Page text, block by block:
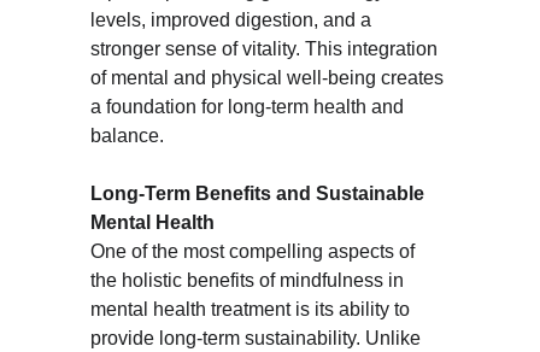
levels, improved digestion, and a
stronger sense of vitality. This integration
of mental and physical well-being creates
a foundation for long-term health and
balance.
Long-Term Benefits and Sustainable
Mental Health
One of the most compelling aspects of
the holistic benefits of mindfulness in
mental health treatment is its ability to
provide long-term sustainability. Unlike